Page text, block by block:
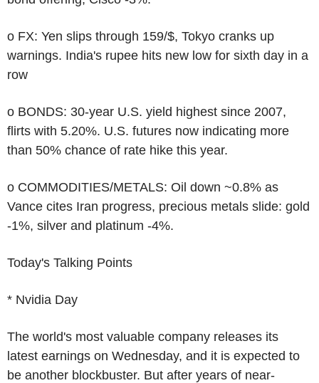
o FX: Yen slips through 159/$, Tokyo cranks up
warnings. India's rupee hits new low for sixth day in a
row
o BONDS: 30-year U.S. yield highest since 2007,
flirts with 5.20%. U.S. futures now indicating more
than 50% chance of rate hike this year.
o COMMODITIES/METALS: Oil down ~0.8% as
Vance cites Iran progress, precious metals slide: gold
-1%, silver and platinum -4%.
Today's Talking Points
* Nvidia Day
The world's most valuable company releases its
latest earnings on Wednesday, and it is expected to
be another blockbuster. But after years of near-